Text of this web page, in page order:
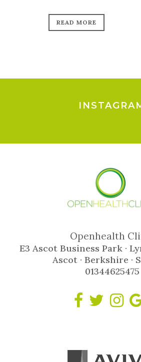
READ MORE
Openhealth
E3 Ascot Business Park ·
Ascot · Berkshire ·
01344625475